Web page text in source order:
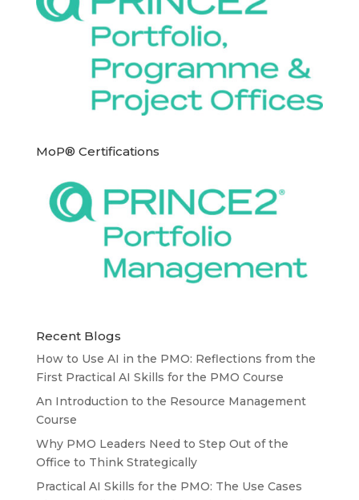
MoP® Certifications
Recent Blogs
How to Use AI in the PMO: Reflections from the
First Practical AI Skills for the PMO Course
An Introduction to the Resource Management
Course
Why PMO Leaders Need to Step Out of the
Office to Think Strategically
Practical AI Skills for the PMO: The Use Cases